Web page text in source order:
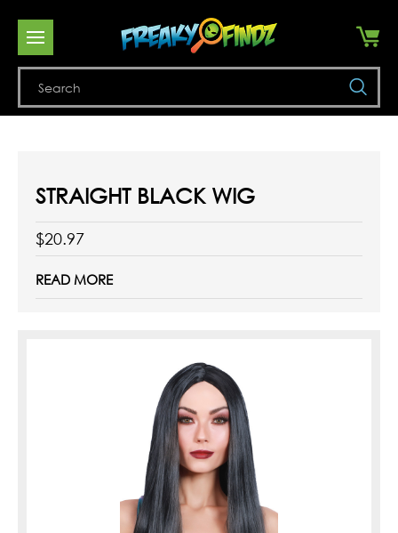
STRAIGHT BLACK WIG
$20.97
READ MORE